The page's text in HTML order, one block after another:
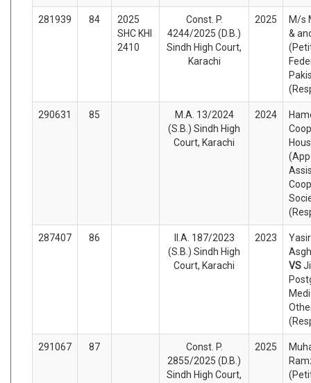
281939 84
2025
SHC KHI
2410
Const. P.
4244/2025 (D.B.)
Sindh High Court,
Karachi
2025
M/s
&
290631 85
M.A. 13/2024
(S.B.) Sindh High
Court, Karachi
2024
287407 86
II.A. 187/2023
(S.B.) Sindh High
Court, Karachi
2023
VS
291067 87
Const. P.
2855/2025 (D.B.)
Sindh High Court,
2025